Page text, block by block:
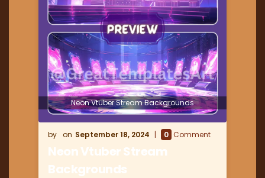
Neon Vtuber Stream Backgrounds
September 18, 2024 0 Comment
Neon Vtuber Stream
Backgrounds